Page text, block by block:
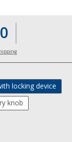
locking device
knob